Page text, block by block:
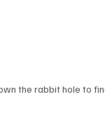
the rabbit hole to